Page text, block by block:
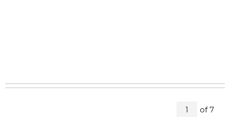
1 All
of7